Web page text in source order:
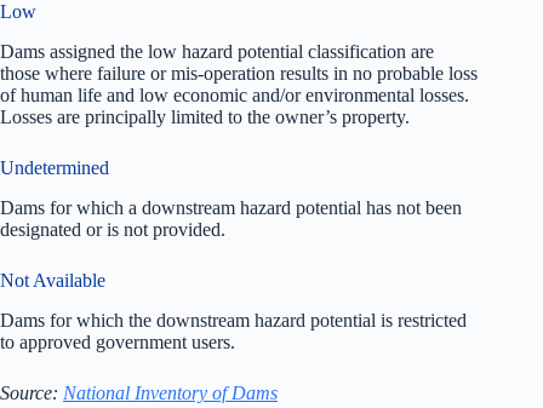
Low
Dams assigned the low hazard potential classification are
those where failure or mis-operation results in no probable loss
of human life and low economic and/or environmental losses.
Losses are principally limited to the owner’s property.
Undetermined
Dams for which a downstream hazard potential has not been
designated or is not provided.
Not Available
Dams for which the downstream hazard potential is restricted
to approved government users.
Source: National Inventory of Dams